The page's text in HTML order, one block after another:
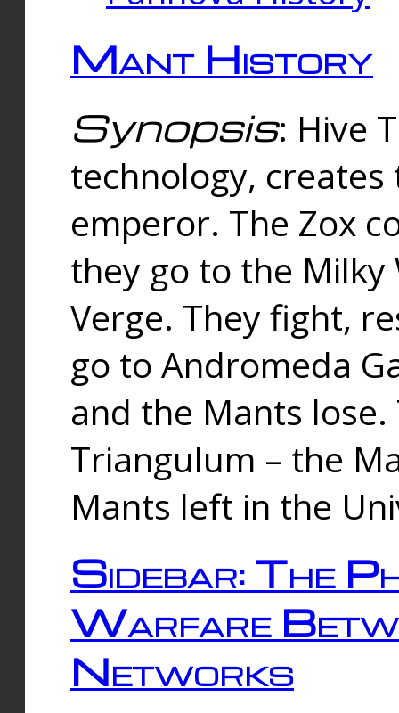
Mant History
Synopsis: Hive
technology,
emperor. The Zox
they go to the
Verge. They fight,
go to Andromeda
and the Mants
Triangulum – the
Mants left in the
Sidebar: The
Warfare
Networks